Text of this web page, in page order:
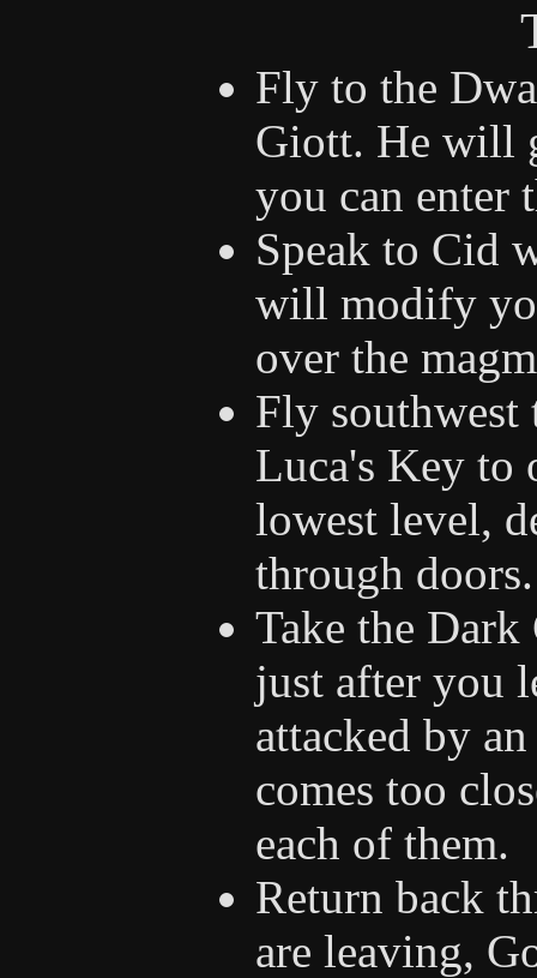
Fly to the
Giott. He will
you can enter
Speak to Cid
will modify
over the
Fly southwest
Luca's Key to
lowest level,
through doors.
Take the
just after you
attacked by
comes too
each of them.
Return back
are leaving,